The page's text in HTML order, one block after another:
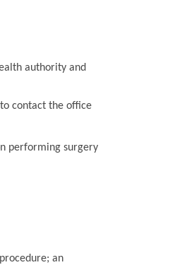
authority and
contact the office
an